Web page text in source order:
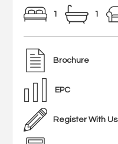
1 1
Brochure
EPC
Register With Us